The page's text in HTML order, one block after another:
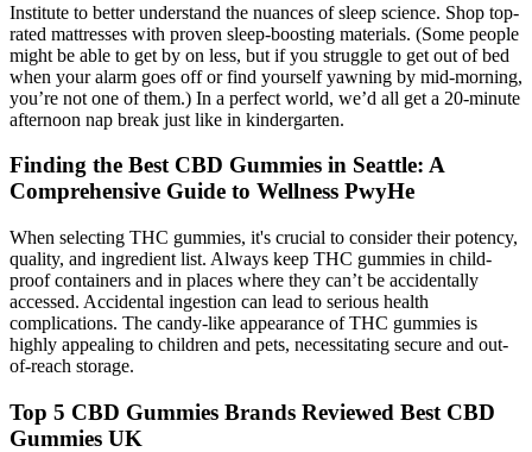
Institute to better understand the nuances of sleep science. Shop top-
rated mattresses with proven sleep-boosting materials. (Some people
might be able to get by on less, but if you struggle to get out of bed
when your alarm goes off or find yourself yawning by mid-morning,
you’re not one of them.) In a perfect world, we’d all get a 20-minute
afternoon nap break just like in kindergarten.
Finding the Best CBD Gummies in Seattle: A
Comprehensive Guide to Wellness PwyHe
When selecting THC gummies, it's crucial to consider their potency,
quality, and ingredient list. Always keep THC gummies in child-
proof containers and in places where they can’t be accidentally
accessed. Accidental ingestion can lead to serious health
complications. The candy-like appearance of THC gummies is
highly appealing to children and pets, necessitating secure and out-
of-reach storage.
Top 5 CBD Gummies Brands Reviewed Best CBD
Gummies UK